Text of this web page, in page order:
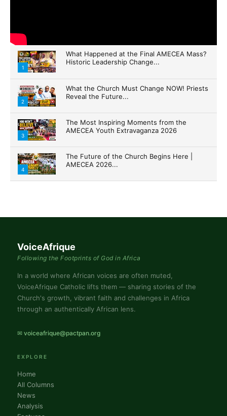
1
What Happened at the Final AMECEA Mass?
Historic Leadership Change...
2
What the Church Must Change NOW! Priests
Reveal the Future...
3
The Most Inspiring Moments from the
AMECEA Youth Extravaganza 2026
4
The Future of the Church Begins Here |
AMECEA 2026...
VoiceAfrique
Following the Footprints of God in Africa
In a world where African voices are often muted,
VoiceAfrique Catholic lifts them — sharing stories of the
Church's growth, vibrant faith and challenges in Africa
through an authentically African lens.
✉ voiceafrique@pactpan.org
EXPLORE
Home
All Columns
News
Analysis